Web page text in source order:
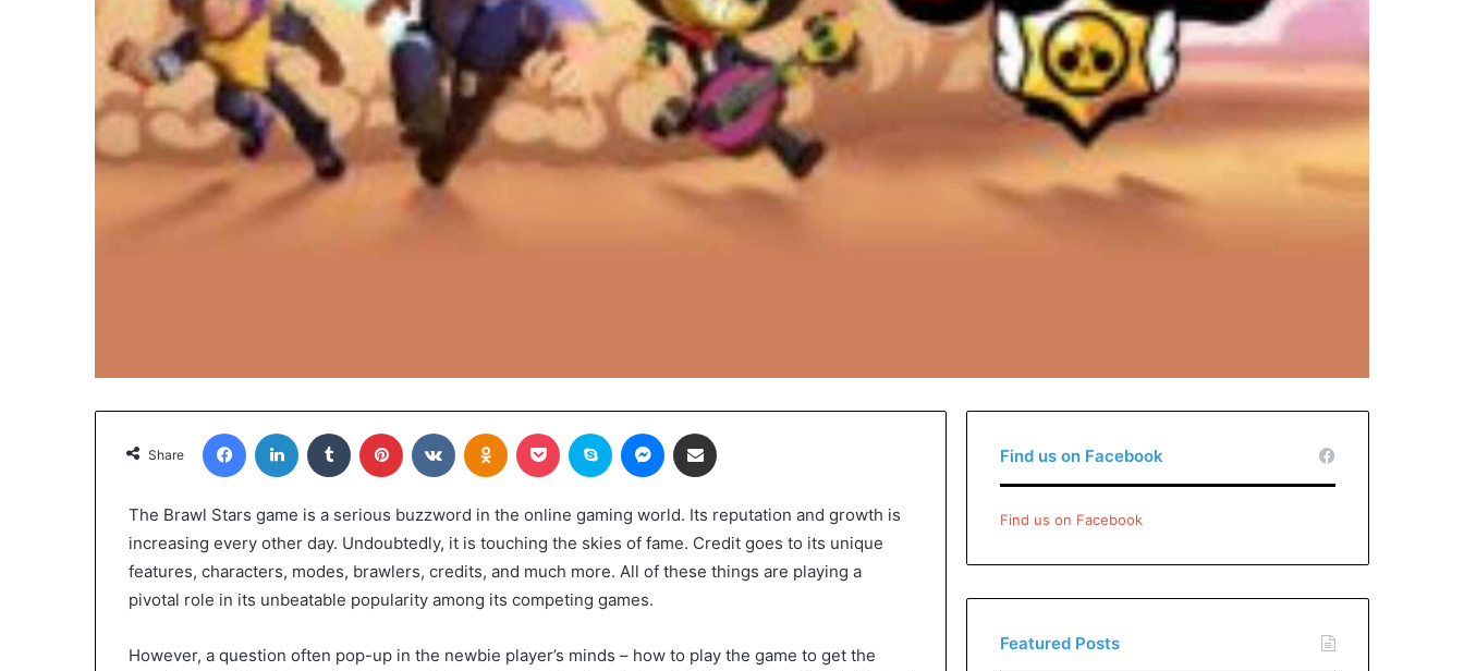
Share
FacebookLinkedIn Tumblr Pinterest VKontakteOdnoklassniki
Pocket Skype Messenger
The Brawl Stars game is a serious buzzword in the online gaming world. Its reputation and growth is
increasing every other day. Undoubtedly, it is touching the skies of fame. Credit goes to its unique
features, characters, modes, brawlers, credits, and much more. All of these things are playing a
pivotal role in its unbeatable popularity among its competing games.
However, a question often pop-up in the newbie player’s minds – how to play the game to get the
Find us on Facebook
Find us on Facebook
Featured Posts